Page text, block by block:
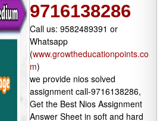
9716138286
Call us: 9582489391 or
Whatsapp
(www.growtheducationpoints.co
m)
we provide nios solved
assignment call-9716138286,
Get the Best Nios Assignment
Answer Sheet in soft and hard